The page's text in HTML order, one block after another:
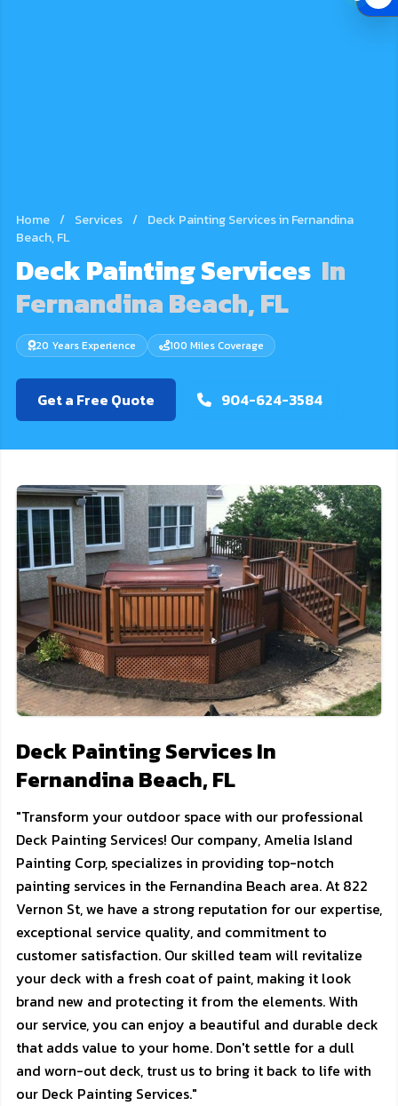
Home / Services / Deck Painting Services in Fernandina
Beach, FL
Deck Painting Services In
Fernandina Beach, FL
20 Years Experience 100 Miles Coverage
Get a Free Quote 904-624-3584
Deck Painting Services In
Fernandina Beach, FL
"Transform your outdoor space with our professional
Deck Painting Services! Our company, Amelia Island
Painting Corp, specializes in providing top-notch
painting services in the Fernandina Beach area. At 822
Vernon St, we have a strong reputation for our expertise,
exceptional service quality, and commitment to
customer satisfaction. Our skilled team will revitalize
your deck with a fresh coat of paint, making it look
brand new and protecting it from the elements. With
our service, you can enjoy a beautiful and durable deck
that adds value to your home. Don't settle for a dull
and worn-out deck, trust us to bring it back to life with
our Deck Painting Services."